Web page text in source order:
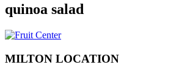
quinoa salad
MILTON LOCATION